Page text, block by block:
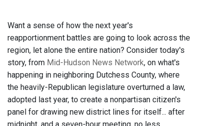
Want a sense of how the next year's
reapportionment battles are going to look across the
region, let alone the entire nation? Consider today's
story, from Mid-Hudson News Network, on what's
happening in neighboring Dutchess County, where
the heavily-Republican legislature overturned a law,
adopted last year, to create a nonpartisan citizen's
panel for drawing new district lines for itself... after